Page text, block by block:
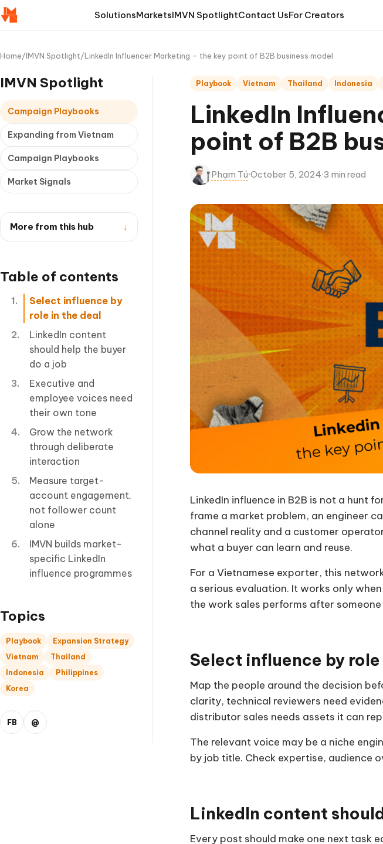
SolutionsMarketsIMVN SpotlightContact UsFor Creators
Home/IMVN Spotlight/LinkedIn Influencer Marketing – the key point of B2B business model
IMVN Spotlight
Campaign Playbooks
Expanding from Vietnam
Campaign Playbooks
Market Signals
More from this hub ↓
Table of contents
Select influence by
role in the deal
LinkedIn content
should help the buyer
do a job
Executive and
employee voices need
their own tone
Grow the network
through deliberate
interaction
Measure target-
account engagement,
not follower count
alone
IMVN builds market-
specific LinkedIn
influence programmes
Topics
Playbook
Expansion Strategy
Vietnam
Thailand
Indonesia
Philippines
Korea
FB @
Playbook Vietnam Thailand Indonesia
LinkedIn
point of B2B
Phạm Tú·October 5, 2024·3 min read
LinkedIn influence in B2B is not a hunt
frame a market problem, an engineer
channel reality and a customer
what a buyer can learn and reuse.
For a Vietnamese exporter, this
a serious evaluation. It works only
the work sales performs after someone
Select influence by
Map the people around the decision
clarity, technical reviewers need
distributor sales needs assets it can
The relevant voice may be a niche
by job title. Check expertise, audience
LinkedIn content
Every post should make one next task